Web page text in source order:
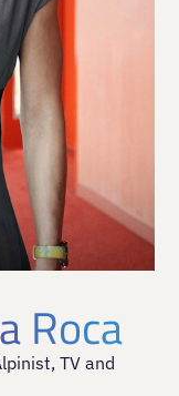
Roca
TV and